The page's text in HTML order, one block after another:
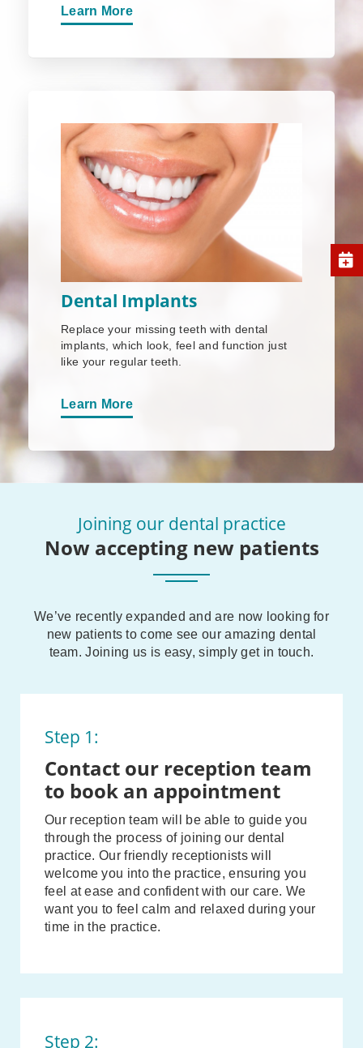
Learn More
Dental Implants
Replace your missing teeth with dental
implants, which look, feel and function just
like your regular teeth.
Learn More
Joining our dental practice
Now accepting new patients
We’ve recently expanded and are now looking for
new patients to come see our amazing dental
team. Joining us is easy, simply get in touch.
Step 1:
Contact our reception team
to book an appointment
Our reception team will be able to guide you
through the process of joining our dental
practice. Our friendly receptionists will
welcome you into the practice, ensuring you
feel at ease and confident with our care. We
want you to feel calm and relaxed during your
time in the practice.
Step 2: